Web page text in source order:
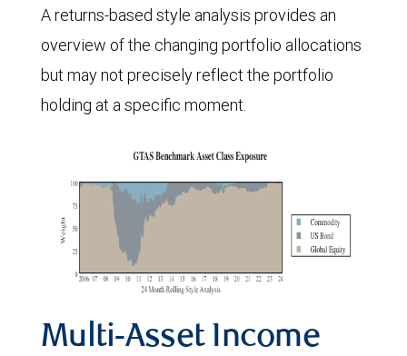
A returns-based style analysis provides an
overview of the changing portfolio allocations
but may not precisely reflect the portfolio
holding at a specific moment.
Multi-Asset Income